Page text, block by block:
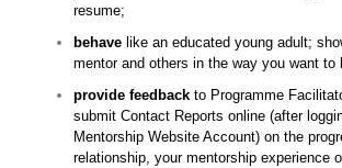
resume;
behave like an educated young adult;
mentor and others in the way you want to
provide feedbackto Programme
submit Contact Reports online (after
Mentorship Website Account) on the
relationship, your mentorship experience